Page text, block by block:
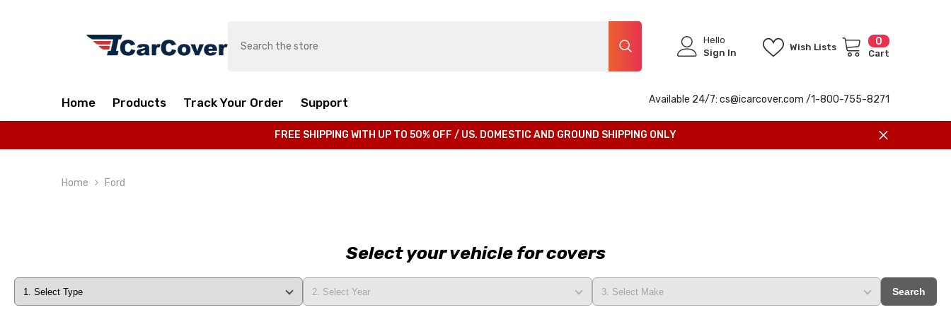
0 0
items
Cart
Wish Lists
Hello
Sign In
Home Products Track Your Order Support Available 24/7: cs@icarcover.com /1-800-755-8271
FREE SHIPPING WITH UP TO 50% OFF / US. DOMESTIC AND GROUND SHIPPING ONLY
Home Ford
Select your vehicle for covers
Search